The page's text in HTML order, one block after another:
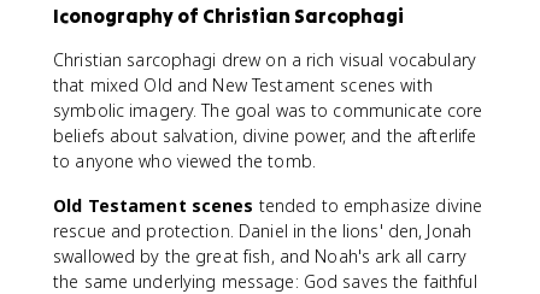
Iconography of Christian Sarcophagi
Christian sarcophagi drew on a rich visual vocabulary
that mixed Old and New Testament scenes with
symbolic imagery. The goal was to communicate core
beliefs about salvation, divine power, and the afterlife
to anyone who viewed the tomb.
Old Testament scenes tended to emphasize divine
rescue and protection. Daniel in the lions' den, Jonah
swallowed by the great fish, and Noah's ark all carry
the same underlying message: God saves the faithful